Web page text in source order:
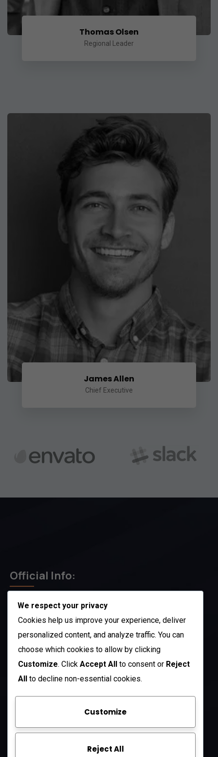
Thomas Olsen
Regional Leader
James Allen
Chief Executive
Official Info:
212 N. 2nd St. STE 100 Richmond, KY 40475
US
+1 (803) 632-0433
Mon – Sat: 8 am – 5 pm
Sunday: CLOSED
Company
We respect your privacy
Cookies help us improve your experience, deliver
personalized content, and analyze traffic. You can
choose which cookies to allow by clicking
Customize. Click Accept All to consent or Reject
All to decline non-essential cookies.
Customize
Reject All